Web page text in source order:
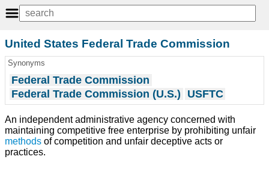
United States Federal Trade Commission
Synonyms
Federal Trade Commission
Federal Trade Commission (U.S.)
USFTC
An independent administrative agency concerned with
maintaining competitive free enterprise by prohibiting unfair
methods of competition and unfair deceptive acts or
practices.